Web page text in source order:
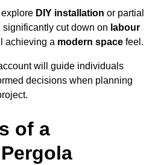
DIY installation or partial
cut down on labour
achieving a modern space feel.
will guide individuals
decisions when planning
of a